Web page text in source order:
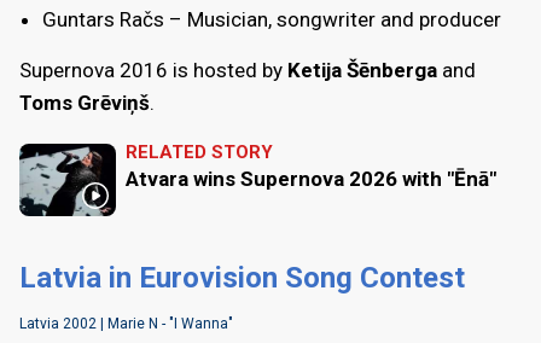
Guntars Račs – Musician, songwriter and producer
Supernova 2016 is hosted by Ketija Šēnberga and
Toms Grēviņš.
RELATED STORY
Atvara wins Supernova 2026 with "Ēnā"
Latvia in Eurovision Song Contest
Latvia 2002 | Marie N - "I Wanna"